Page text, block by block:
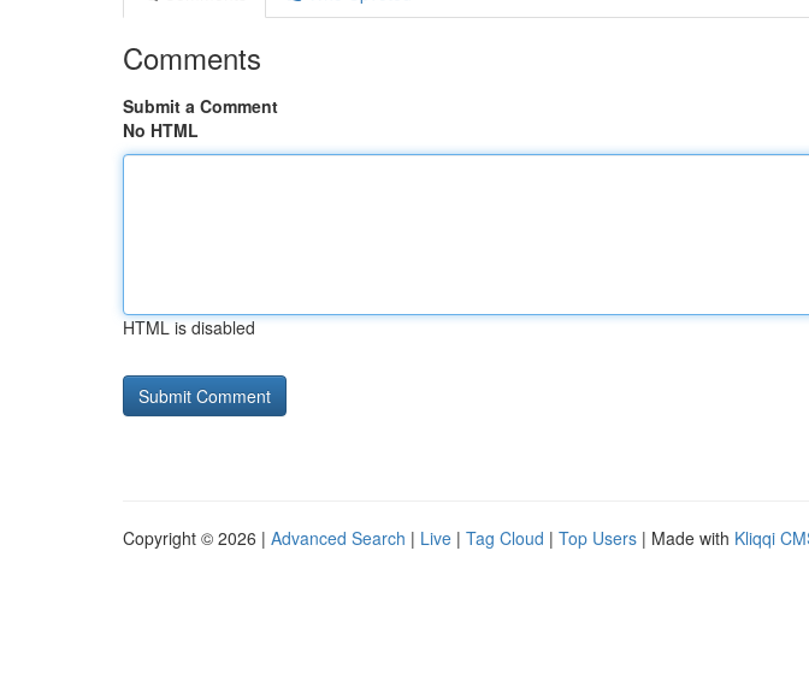
Comments
Submit a Comment
No HTML
HTML is disabled
Copyright © 2026 | Advanced Search | Live | Tag Cloud | Top Users | Made with Kliqqi